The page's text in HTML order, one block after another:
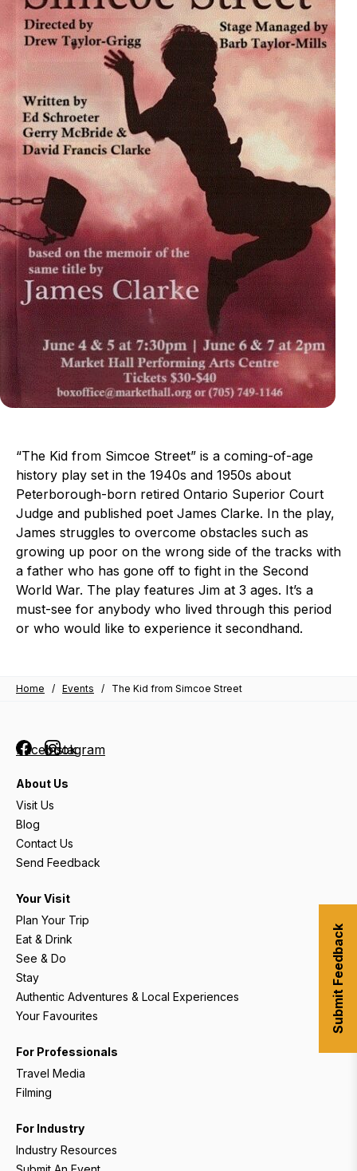
“The Kid from Simcoe Street” is a coming-of-age
history play set in the 1940s and 1950s about
Peterborough-born retired Ontario Superior Court
Judge and published poet James Clarke. In the play,
James struggles to overcome obstacles such as
growing up poor on the wrong side of the tracks with
a father who has gone off to fight in the Second
World War. The play features Jim at 3 ages. It’s a
must-see for anybody who lived through this period
or who would like to experience it secondhand.
Home / Events / The Kid from Simcoe Street
FacebookInstagram
About Us
Visit Us
Blog
Contact Us
Send Feedback
Your Visit
Plan Your Trip
Eat & Drink
See & Do
Stay
Authentic Adventures & Local Experiences
Your Favourites
For Professionals
Travel Media
Filming
For Industry
Industry Resources
Submit Feedback